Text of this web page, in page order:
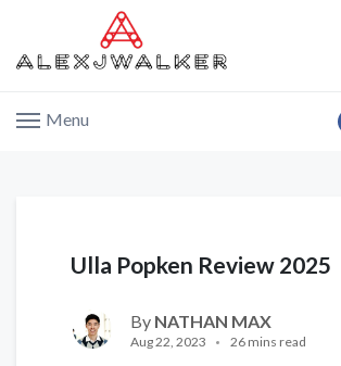
Menu
Ulla Popken Review 2025
By NATHAN MAX
Aug 22, 2023 26 mins read